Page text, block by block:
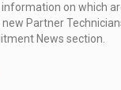
information on which
Partner
News section.